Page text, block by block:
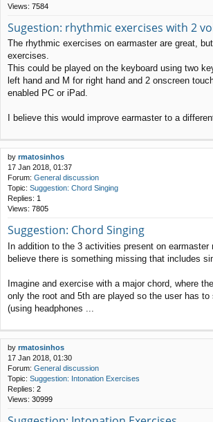
Views: 7584
Sugestion: rhythmic exercises with 2
The rhythmic exercises on earmaster are great,
exercises.
This could be played on the keyboard using two
left hand and M for right hand and 2 onscreen
enabled PC or iPad.
I believe this would improve earmaster to a
by rmatosinhos
17 Jan 2018, 01:37
Forum: General discussion
Topic: Suggestion: Chord Singing
Replies: 1
Views: 7805
Suggestion: Chord Singing
In addition to the 3 activities present on earmaster
believe there is something missing that includes
Imagine and exercise with a major chord, where
only the root and 5th are played so the user has to
(using headphones ...
by rmatosinhos
17 Jan 2018, 01:30
Forum: General discussion
Topic: Suggestion: Intonation Exercises
Replies: 2
Views: 30999